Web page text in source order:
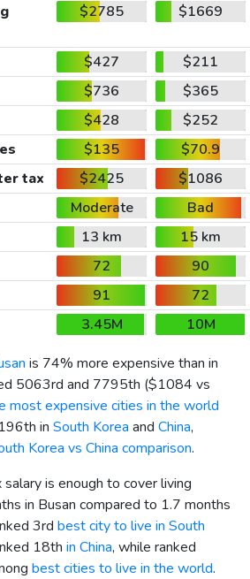
$2785 $1669
$427
$211
$736
$365
$428
$252
$135
$70.9
tax $2425
$1086
Moderate
Bad
13 km
15 km
72
90
91
72
3.45M
10M
is 74% more expensive than in
5063rd and 7795th ($1084 vs
most expensive cities in the world
in South Korea and China,
Korea vs China comparison.
is enough to cover living
in Busan compared to 1.7 months
3rd best city to live in South
18th in China, while ranked
best cities to live in the world.